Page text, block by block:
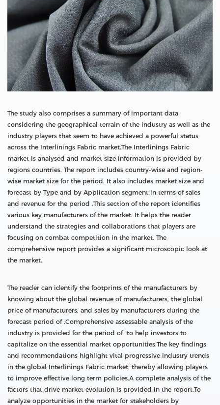
The study also comprises a summary of important data
considering the geographical terrain of the industry as well as the
industry players that seem to have achieved a powerful status
across the Interlinings Fabric market.The Interlinings Fabric
market is analysed and market size information is provided by
regions countries. The report includes country-wise and region-
wise market size for the period. It also includes market size and
forecast by Type and by Application segment in terms of sales
and revenue for the period .This section of the report identifies
various key manufacturers of the market. It helps the reader
understand the strategies and collaborations that players are
focusing on combat competition in the market. The
comprehensive report provides a significant microscopic look at
the market.
The reader can identify the footprints of the manufacturers by
knowing about the global revenue of manufacturers, the global
price of manufacturers, and sales by manufacturers during the
forecast period of .Comprehensive assessable analysis of the
industry is provided for the period of to help investors to
capitalize on the essential market opportunities.The key findings
and recommendations highlight vital progressive industry trends
in the global Interlinings Fabric market, thereby allowing players
to improve effective long term policies.A complete analysis of the
factors that drive market evolution is provided in the report.To
analyze opportunities in the market for stakeholders by